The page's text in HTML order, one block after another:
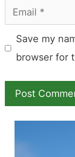
Email
Save my
browser for